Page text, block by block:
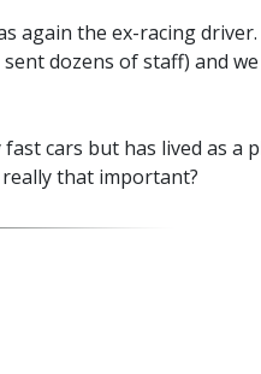
again the ex-racing
dozens of staff) and
cars but has lived as a
that important?